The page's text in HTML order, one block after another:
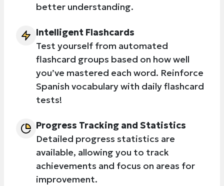
better understanding.
Intelligent Flashcards
Test yourself from automated
flashcard groups based on how well
you’ve mastered each word. Reinforce
Spanish vocabulary with daily flashcard
tests!
Progress Tracking and Statistics
Detailed progress statistics are
available, allowing you to track
achievements and focus on areas for
improvement.